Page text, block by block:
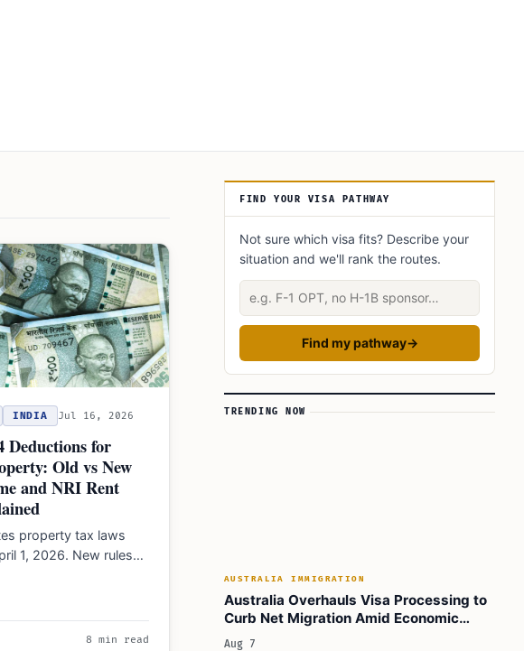
INDIA Jul 16, 2026
Deductions for
Old vs New
and NRI Rent
property tax laws
1, 2026. New rules
8 min read
Article Sidebar
FIND YOUR VISA PATHWAY
Not sure which visa fits? Describe your
situation and we'll rank the routes.
Describe your situation
Find my pathway→
TRENDING NOW
AUSTRALIA IMMIGRATION
Australia Overhauls Visa Processing to
Curb Net Migration Amid Economic
Concerns
Aug 7